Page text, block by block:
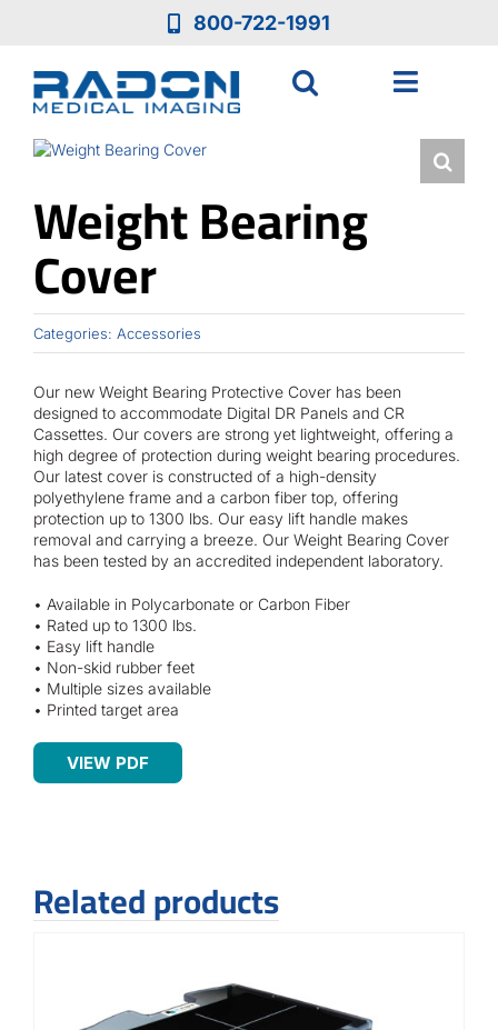
800-722-1991
Toggle
Who We Are
Who We Serve
Medical Equipment
Resources
Contact
Weight Bearing
Cover
Categories: Accessories
Our new Weight Bearing Protective Cover has been
designed to accommodate Digital DR Panels and CR
Cassettes. Our covers are strong yet lightweight, offering a
high degree of protection during weight bearing procedures.
Our latest cover is constructed of a high-density
polyethylene frame and a carbon fiber top, offering
protection up to 1300 lbs. Our easy lift handle makes
removal and carrying a breeze. Our Weight Bearing Cover
has been tested by an accredited independent laboratory.
• Available in Polycarbonate or Carbon Fiber
• Rated up to 1300 lbs.
• Easy lift handle
• Non-skid rubber feet
• Multiple sizes available
• Printed target area
VIEW PDF
Related products